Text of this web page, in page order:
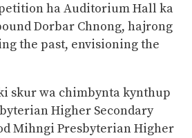
ha Auditorium Hall ka
Dorbar Chnong, hajrong
the past, envisioning the
skur wa chimbynta kynthup
Higher Secondary
Mihngi Presbyterian Higher